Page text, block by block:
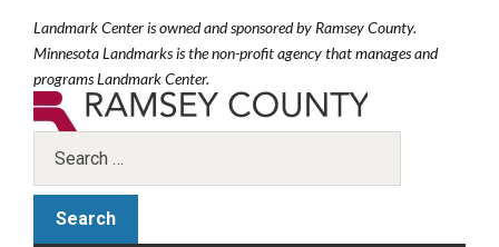
Landmark Center is owned and sponsored by Ramsey County.
Minnesota Landmarks is the non-profit agency that manages and
programs Landmark Center.